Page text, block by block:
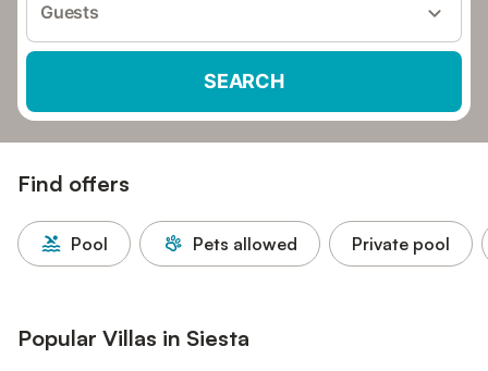
Guests
SEARCH
Find offers
Pool Pets allowed Private pool
Popular Villas in Siesta